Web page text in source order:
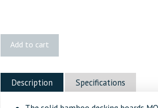
Decking
quantity
Add to cart
Description Specifications